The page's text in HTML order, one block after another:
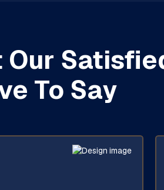
Our
To Say